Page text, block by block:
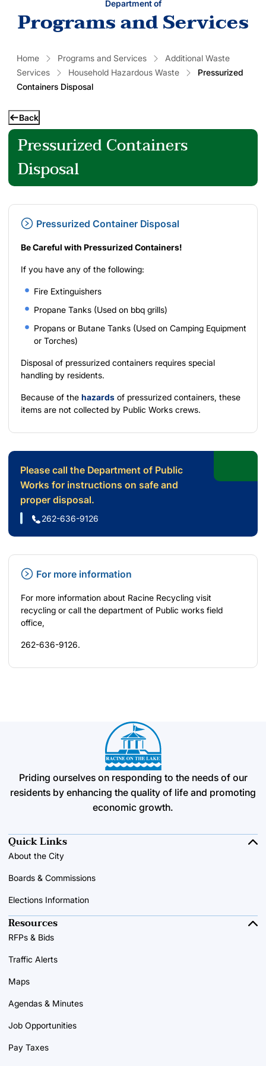
Department of
Programs and Services
Home Programs and Services
Additional Waste
Services
Household Hazardous Waste
Pressurized
Containers Disposal
Back
Pressurized Containers
Disposal
Pressurized Container Disposal
Be Careful with Pressurized Containers!
If you have any of the following:
Fire Extinguishers
Propane Tanks (Used on bbq grills)
Propans or Butane Tanks (Used on Camping Equipment
or Torches)
Disposal of pressurized containers requires special
handling by residents.
Because of the hazards of pressurized containers, these
items are not collected by Public Works crews.
Please call the Department of Public
Works for instructions on safe and
proper disposal.
262-636-9126
For more information
For more information about Racine Recycling visit
recycling or call the department of Public works field
office,
262-636-9126.
Priding ourselves on responding to the needs of our
residents by enhancing the quality of life and promoting
economic growth.
Quick Links
About the City
Boards & Commissions
Elections Information
Resources
RFPs & Bids
Traffic Alerts
Maps
Agendas & Minutes
Job Opportunities
Pay Taxes